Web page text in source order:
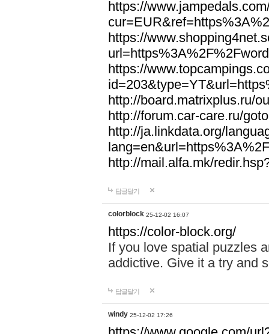
https://
https://
https://
http://board.matrixplus.ru/
http://forum.car-care.ru/
http://ja.linkdata.org/
http://mail.alfa.mk/
답글달기
colorblock 25-12-02 16:07
https://color-block.org/
If you love spatial puzzles
addictive. Give it a try and
답글달기
windy 25-12-02 17:26